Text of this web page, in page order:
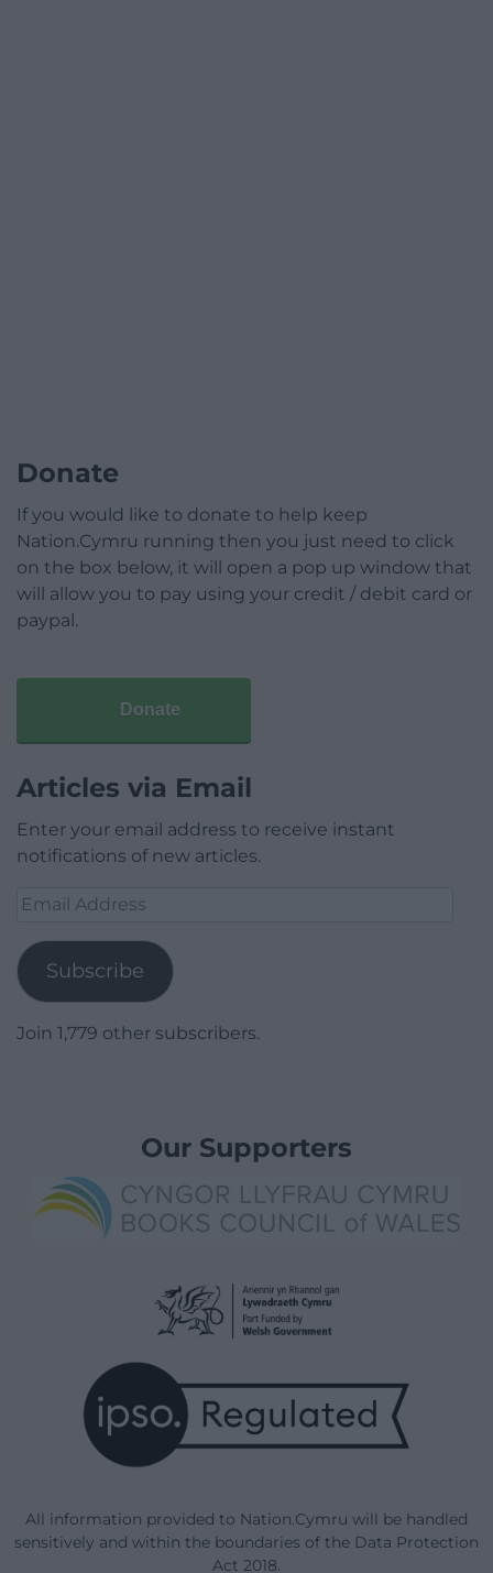
Donate
If you would like to donate to help keep
Nation.Cymru running then you just need to click
on the box below, it will open a pop up window that
will allow you to pay using your credit / debit card or
paypal.
Donate
Articles via Email
Enter your email address to receive instant
notifications of new articles.
Email
Subscribe
Join 1,779 other subscribers.
Our Supporters
All information provided to Nation.Cymru will be handled
sensitively and within the boundaries of the Data Protection
Act 2018.